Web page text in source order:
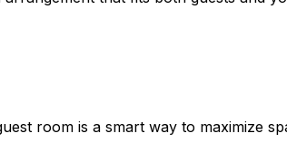
room is a smart way to maximize